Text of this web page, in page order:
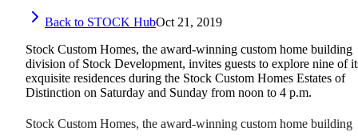
Back to STOCK HubOct 21, 2019
Stock Custom Homes, the award-winning custom home building
division of Stock Development, invites guests to explore nine of
exquisite residences during the Stock Custom Homes Estates of
Distinction on Saturday and Sunday from noon to 4 p.m.
Stock Custom Homes, the award-winning custom home building